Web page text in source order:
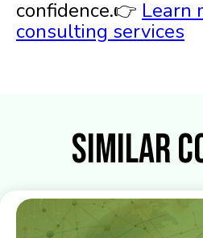
confidence.👉 Learn
consulting services
Similar